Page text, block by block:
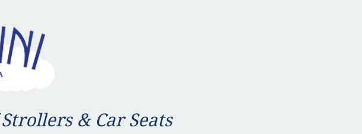
& Car Seats